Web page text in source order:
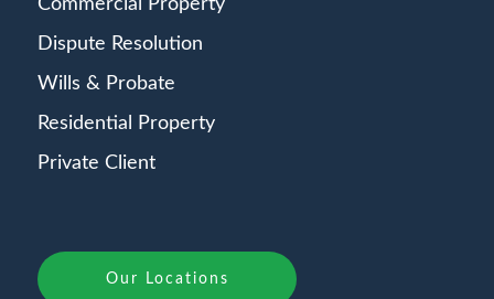
Commercial Property
Dispute Resolution
Wills & Probate
Residential Property
Private Client
Our Locations